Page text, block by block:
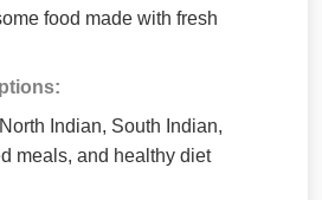
food made with fresh
Indian, South Indian,
meals, and healthy diet